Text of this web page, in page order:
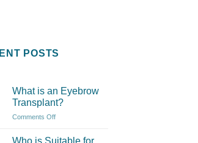
POSTS
What is an Eyebrow
Transplant?
Comments Offon
is
Who is Suitable for